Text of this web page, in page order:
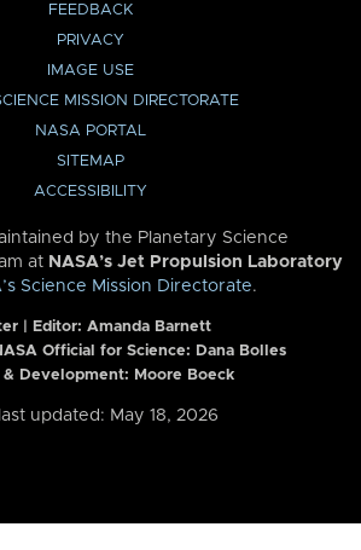
FEEDBACK
PRIVACY
IMAGE USE
MISSION DIRECTORATE
NASA PORTAL
SITEMAP
ACCESSIBILITY
by the Planetary Science
at NASA’s Jet Propulsion Laboratory
Science Mission Directorate.
| Editor: Amanda Barnett
Official for Science: Dana Bolles
& Development: Moore Boeck
updated: May 18, 2026